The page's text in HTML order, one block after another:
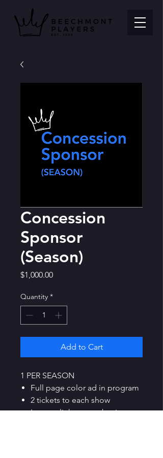
Concession
Sponsor
(Season)
$1,000.00Price
Quantity *
Add to Cart
1 PER SEASON
Full page color ad in program
2 tickets to each show
Logo + link to your business